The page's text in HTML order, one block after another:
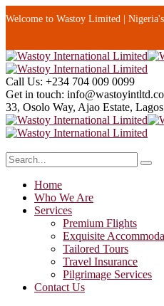
Welcome to Wastoy Limited |
Call Us: +234 704 009 0099
Get in touch:
33, Osolo Way, Ajao Estate,
Home
Who We Are
Services
Premium Flights
Exquisite
Tailored Tours
Travel Insurance
Pilgrimage Services
Contact Us